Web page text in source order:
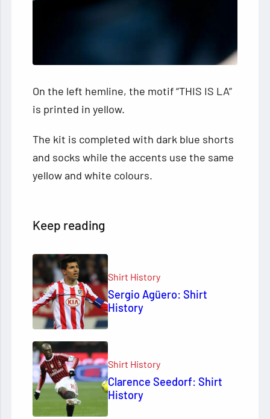
On the left hemline, the motif “THIS IS LA”
is printed in yellow.
The kit is completed with dark blue shorts
and socks while the accents use the same
yellow and white colours.
Keep reading
Shirt History
Sergio Agüero: Shirt
History
Shirt History
Clarence Seedorf: Shirt
History